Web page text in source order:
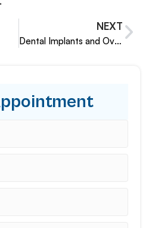
NEXT
Dental Implants and Overall Health